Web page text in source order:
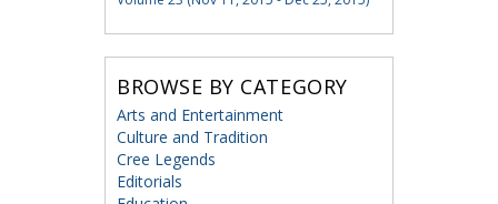
BROWSE BY CATEGORY
Arts and Entertainment
Culture and Tradition
Cree Legends
Editorials